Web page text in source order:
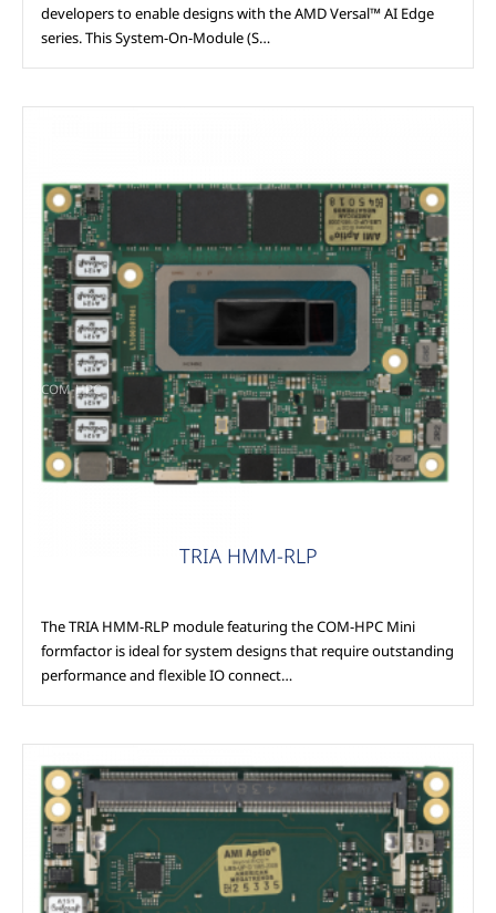
developers to enable designs with the AMD Versal™ AI Edge
series. This System-On-Module (S…
COM-HPC
TRIA HMM-RLP
The TRIA HMM-RLP module featuring the COM-HPC Mini
formfactor is ideal for system designs that require outstanding
performance and flexible IO connect…